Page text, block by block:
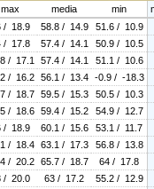
max media min
/ 18.9 58.8 / 14.9
51.6 / 10.9
/ 17.8 57.4 / 14.1
50.9 / 10.5
/ 17.1 57.4 / 14.1
51.1 / 10.6
/ 16.2 56.1 / 13.4
-0.9 / -18.3
/ 18.7 59.5 / 15.3
50.5 / 10.3
/ 18.6 59.4 / 15.2
54.9 / 12.7
/ 18.9 60.1 / 15.6
53.1 / 11.7
/ 18.4 63.1 / 17.3
56.8 / 13.8
/ 20.2 65.7 / 18.7
64 / 17.8
/ 20.0 63 / 17.2
55.2 / 12.9